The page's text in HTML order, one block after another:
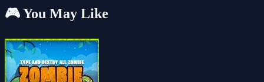
🎮 You May Like